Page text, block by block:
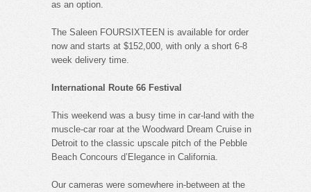
as an option.
The Saleen FOURSIXTEEN is available for order
now and starts at $152,000, with only a short 6-8
week delivery time.
International Route 66 Festival
This weekend was a busy time in car-land with the
muscle-car roar at the Woodward Dream Cruise in
Detroit to the classic upscale pitch of the Pebble
Beach Concours d’Elegance in California.
Our cameras were somewhere in-between at the